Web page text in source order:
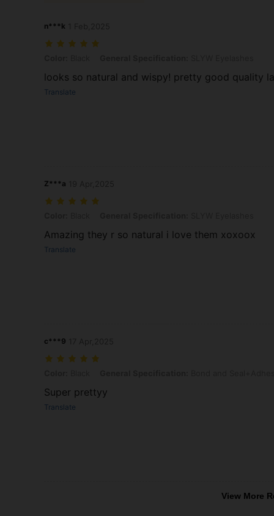
n***k
looks so natural and wispy! pretty good quality
Translate
Z***a
Amazing they r so natural i love them xoxoox
Translate
c***9
Color: Black, General Specification: Bond and Seal+Adhesive
Bond and
Super prettyy
Translate
View More